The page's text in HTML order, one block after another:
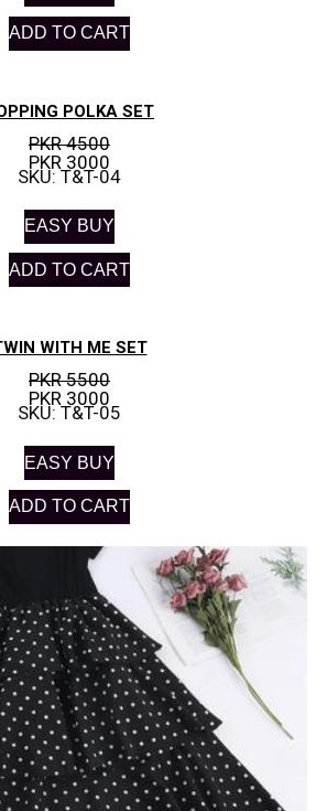
ADD TO CART
POLKA SET
PKR 4500
PKR 3000
SKU: T&T-04
EASY BUY
ADD TO CART
WITH ME SET
PKR 5500
PKR 3000
SKU: T&T-05
EASY BUY
ADD TO CART